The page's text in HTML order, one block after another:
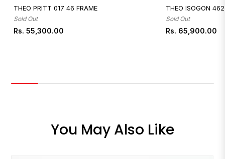
THEO PRITT 017 46 FRAME
Sold Out
Regular
Rs. 55,300.00
THEO ISOGON
Sold Out
Regular
Rs. 65,900.00
You May Also Like